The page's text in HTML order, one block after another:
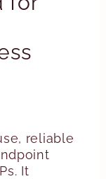
reliable
It